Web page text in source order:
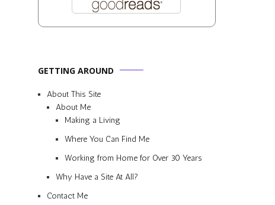
GETTING AROUND
About This Site
About Me
Making a Living
Where You Can Find Me
Working from Home for Over 30 Years
Why Have a Site At All?
Contact Me